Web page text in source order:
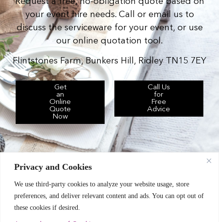
Privacy and Cookies
We use third-party cookies to analyze your website usage, store
preferences, and deliver relevant content and ads. You can opt out of
these cookies if desired.
your event hire needs. Call or email us to
discuss the serviceware for your event, or use
our online quotation tool.
Flintstones Farm, Bunkers Hill, Ridley TN15 7EY
Get
an
Online
Quote
Now
Call Us
for
Free
Advice
Chic Event Hire Ltd operates as: Silverplus,
Kent Event Hire, B&B Catering Equipment Hire.
Terms & Conditions